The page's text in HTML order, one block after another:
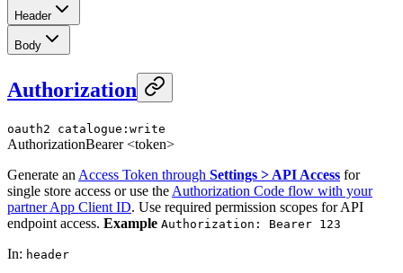
Header
Body
Authorization
oauth2 catalogue:write
AuthorizationBearer <token>
Generate an Access Token through Settings > API Access for
single store access or use the Authorization Code flow with your
partner App Client ID. Use required permission scopes for API
endpoint access. Example Authorization: Bearer 123
In: header